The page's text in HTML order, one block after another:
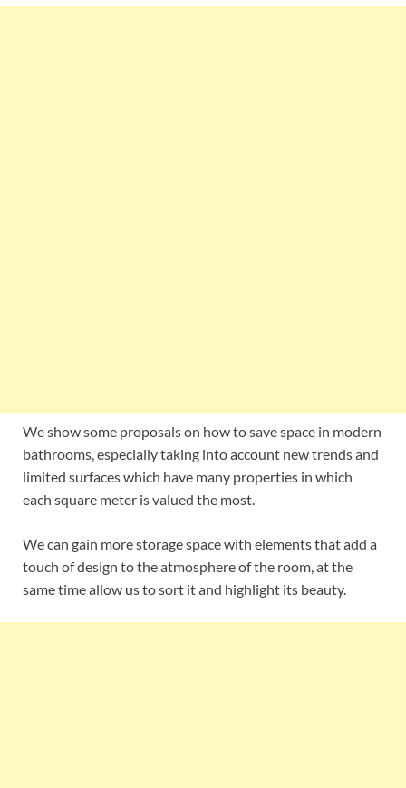
We show some proposals on how to save space in modern
bathrooms, especially taking into account new trends and
limited surfaces which have many properties in which
each square meter is valued the most.
We can gain more storage space with elements that add a
touch of design to the atmosphere of the room, at the
same time allow us to sort it and highlight its beauty.